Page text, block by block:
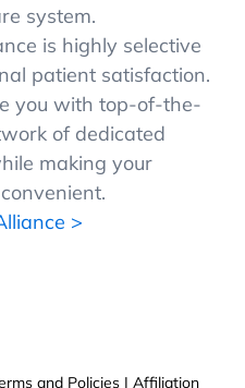
system.
is highly selective
patient satisfaction.
you with top-of-the-
of dedicated
making your
>
and Policies| Affiliation